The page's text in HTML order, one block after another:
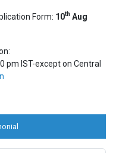
Form: 10th Aug
pm IST-except on Central